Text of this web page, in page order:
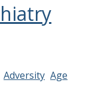
Adversity Age